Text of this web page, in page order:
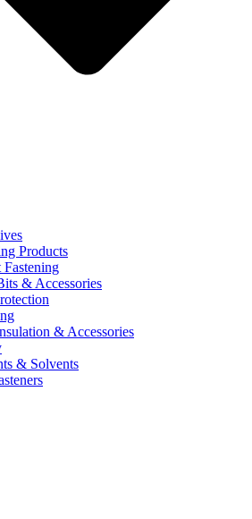
Products
& Accessories
& Accessories
& Solvents